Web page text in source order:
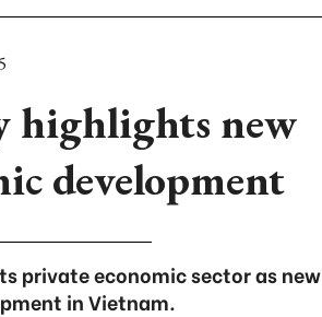
highlights new
development
private economic sector as new
in Vietnam.